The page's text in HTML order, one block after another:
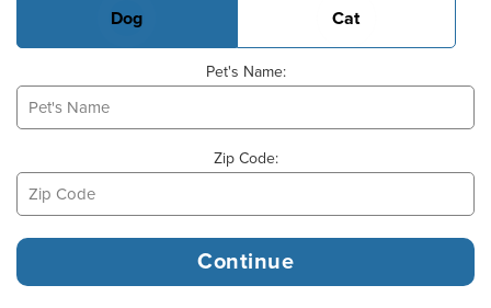
Dog Cat
Pet's Name:
Zip Code: